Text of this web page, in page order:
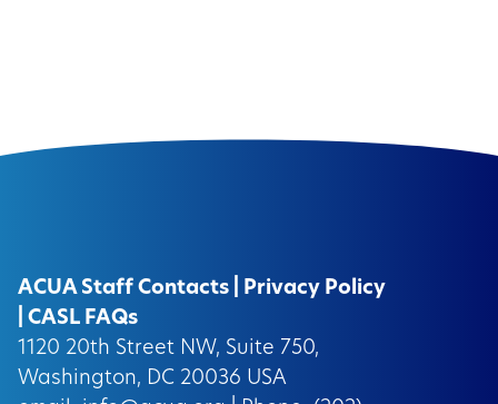
ACUA Staff Contacts
Privacy Policy
CASL FAQs
1120 20th Street NW, Suite 750,
Washington, DC 20036 USA